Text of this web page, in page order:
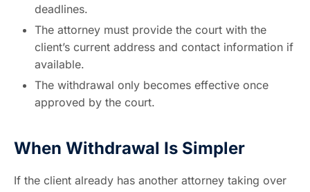
deadlines.
The attorney must provide the court with the
client’s current address and contact information if
available.
The withdrawal only becomes effective once
approved by the court.
When Withdrawal Is Simpler
If the client already has another attorney taking over